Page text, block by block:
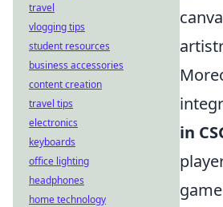
in
travel
vlogging tips
student resources
business accessories
content creation
travel tips
electronics
keyboards
office lighting
headphones
home technology